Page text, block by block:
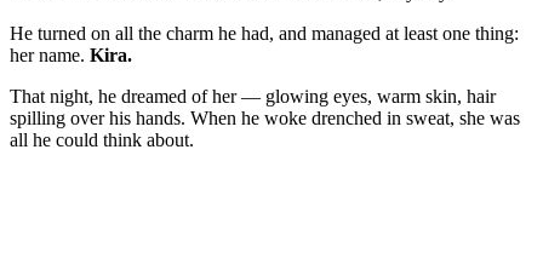
He turned on all the charm he had, and managed at least one thing:
her name. Kira.
That night, he dreamed of her — glowing eyes, warm skin, hair
spilling over his hands. When he woke drenched in sweat, she was
all he could think about.